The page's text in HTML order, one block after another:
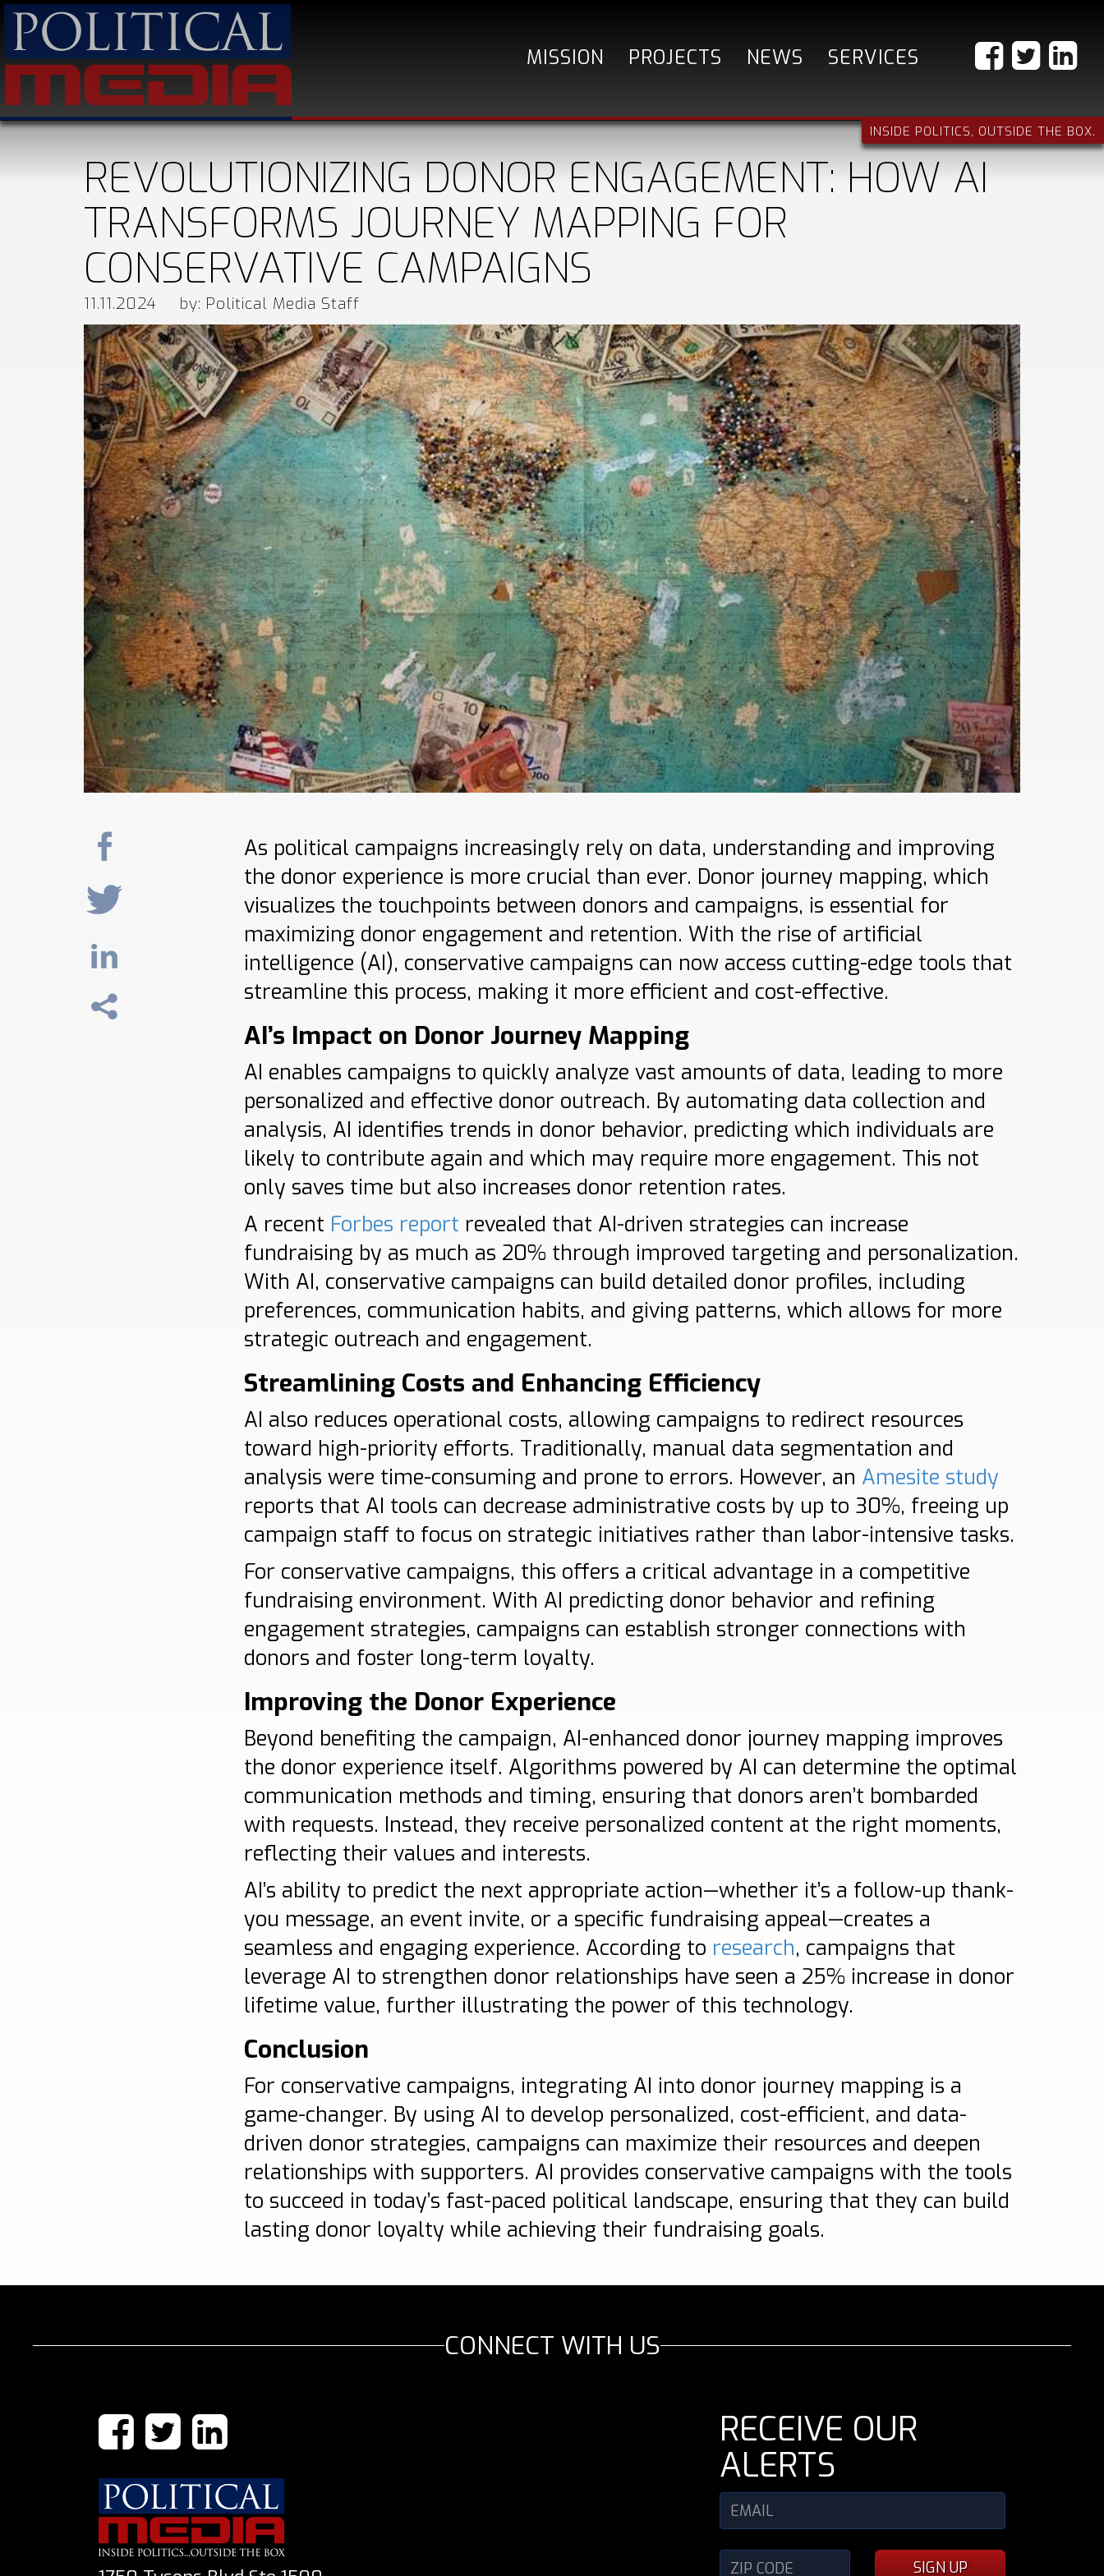
MISSION PROJECTS NEWS SERVICES
INSIDE POLITICS, OUTSIDE THE BOX.
REVOLUTIONIZING DONOR ENGAGEMENT: HOW AI
TRANSFORMS JOURNEY MAPPING FOR
CONSERVATIVE CAMPAIGNS
11.11.2024 by: Political Media Staff
As political campaigns increasingly rely on data, understanding and improving
the donor experience is more crucial than ever. Donor journey mapping, which
visualizes the touchpoints between donors and campaigns, is essential for
maximizing donor engagement and retention. With the rise of artificial
intelligence (AI), conservative campaigns can now access cutting-edge tools that
streamline this process, making it more efficient and cost-effective.
AI’s Impact on Donor Journey Mapping
AI enables campaigns to quickly analyze vast amounts of data, leading to more
personalized and effective donor outreach. By automating data collection and
analysis, AI identifies trends in donor behavior, predicting which individuals are
likely to contribute again and which may require more engagement. This not
only saves time but also increases donor retention rates.
A recent Forbes report revealed that AI-driven strategies can increase
fundraising by as much as 20% through improved targeting and personalization.
With AI, conservative campaigns can build detailed donor profiles, including
preferences, communication habits, and giving patterns, which allows for more
strategic outreach and engagement.
Streamlining Costs and Enhancing Efficiency
AI also reduces operational costs, allowing campaigns to redirect resources
toward high-priority efforts. Traditionally, manual data segmentation and
analysis were time-consuming and prone to errors. However, an Amesite study
reports that AI tools can decrease administrative costs by up to 30%, freeing up
campaign staff to focus on strategic initiatives rather than labor-intensive tasks.
For conservative campaigns, this offers a critical advantage in a competitive
fundraising environment. With AI predicting donor behavior and refining
engagement strategies, campaigns can establish stronger connections with
donors and foster long-term loyalty.
Improving the Donor Experience
Beyond benefiting the campaign, AI-enhanced donor journey mapping improves
the donor experience itself. Algorithms powered by AI can determine the optimal
communication methods and timing, ensuring that donors aren’t bombarded
with requests. Instead, they receive personalized content at the right moments,
reflecting their values and interests.
AI’s ability to predict the next appropriate action—whether it’s a follow-up thank-
you message, an event invite, or a specific fundraising appeal—creates a
seamless and engaging experience. According to research, campaigns that
leverage AI to strengthen donor relationships have seen a 25% increase in donor
lifetime value, further illustrating the power of this technology.
Conclusion
For conservative campaigns, integrating AI into donor journey mapping is a
game-changer. By using AI to develop personalized, cost-efficient, and data-
driven donor strategies, campaigns can maximize their resources and deepen
relationships with supporters. AI provides conservative campaigns with the tools
to succeed in today’s fast-paced political landscape, ensuring that they can build
lasting donor loyalty while achieving their fundraising goals.
CONNECT WITH US
RECEIVE OUR
ALERTS
SIGN UP